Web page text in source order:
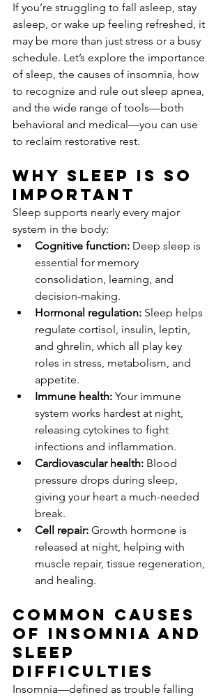
If you’re struggling to fall asleep, stay
asleep, or wake up feeling refreshed, it
may be more than just stress or a busy
schedule. Let’s explore the importance
of sleep, the causes of insomnia, how
to recognize and rule out sleep apnea,
and the wide range of tools—both
behavioral and medical—you can use
to reclaim restorative rest.
Why Sleep Is So
Important
Sleep supports nearly every major
system in the body:
Cognitive function: Deep sleep is
essential for memory
consolidation, learning, and
decision-making.
Hormonal regulation: Sleep helps
regulate cortisol, insulin, leptin,
and ghrelin, which all play key
roles in stress, metabolism, and
appetite.
Immune health: Your immune
system works hardest at night,
releasing cytokines to fight
infections and inflammation.
Cardiovascular health: Blood
pressure drops during sleep,
giving your heart a much-needed
break.
Cell repair: Growth hormone is
released at night, helping with
muscle repair, tissue regeneration,
and healing.
Common Causes
of Insomnia and
Sleep
Difficulties
Insomnia—defined as trouble falling